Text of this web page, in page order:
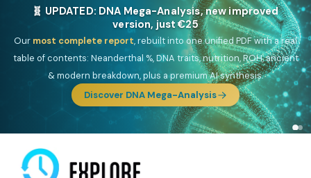
🎯 Discover our 10 G25 Focus reports
One heritage, one deep dive:Thalassa(Mediterranean islands),Am
Yisrael(Jewish),Balkan Frontier,Ararat(Levant & Caucasus),
Drom (Roma),Sankofa(African diaspora),Raíces(Latin America),El
Gringo(USA/Canada),France Profonde&Nordsee(North Sea
Germanic).
Browse Focus reports